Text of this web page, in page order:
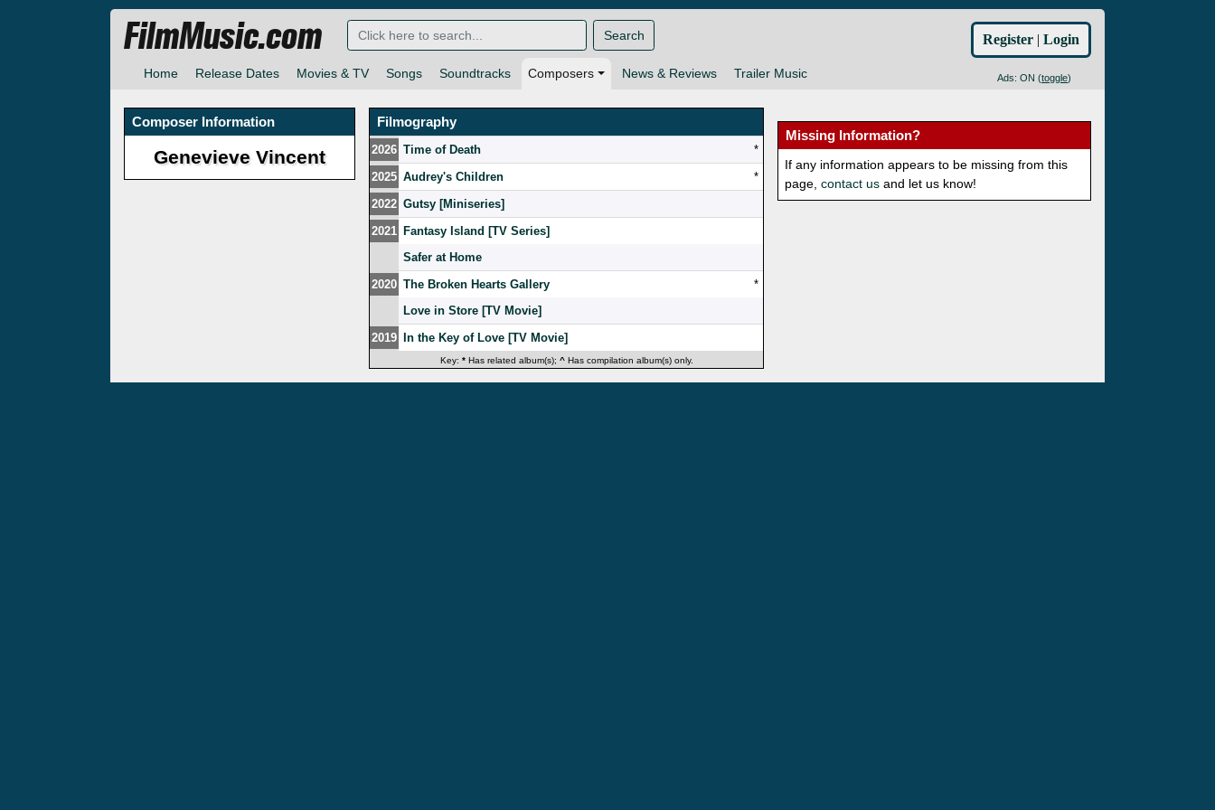
Home Release Dates Movies & TV Songs Soundtracks Composers News & Reviews Trailer Music Ads: ON (toggle)
FilmMusic.com Search Register | Login
Composer Information
Genevieve Vincent
Filmography
2026 Time of Death
*
2025 Audrey's Children
*
2022 Gutsy [Miniseries]
2021 Fantasy Island [TV Series]
Safer at Home
2020 The Broken Hearts Gallery
*
Love in Store [TV Movie]
2019
In the Key of Love [TV Movie]
Key: *Has related album(s); ^Has compilation album(s) only.
Missing Information?
If any information appears to be missing from this
page,contact us and let us know!